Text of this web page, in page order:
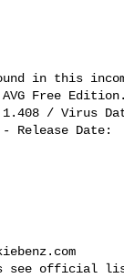
in this
Free Edition.
/ Virus
Release Date:
see official